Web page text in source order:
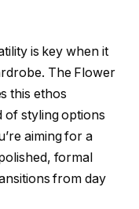
is key when it
The Flower
this ethos
of styling options
aiming for a
formal
from day